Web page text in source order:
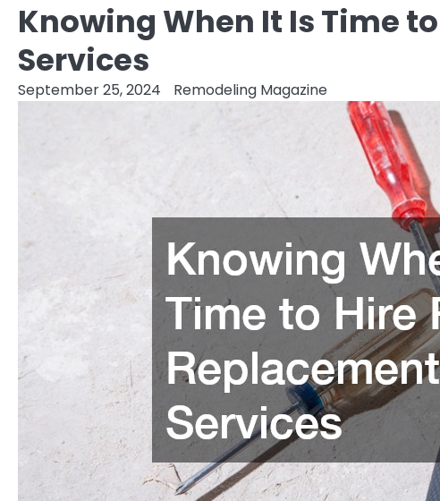
Knowing When It Is Time
Services
September 25, 2024 Remodeling Magazine